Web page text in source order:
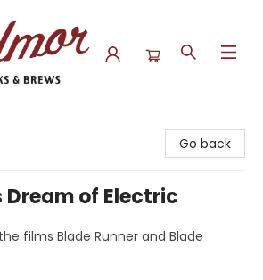
Go back
Dream of Electric
films Blade Runner and Blade